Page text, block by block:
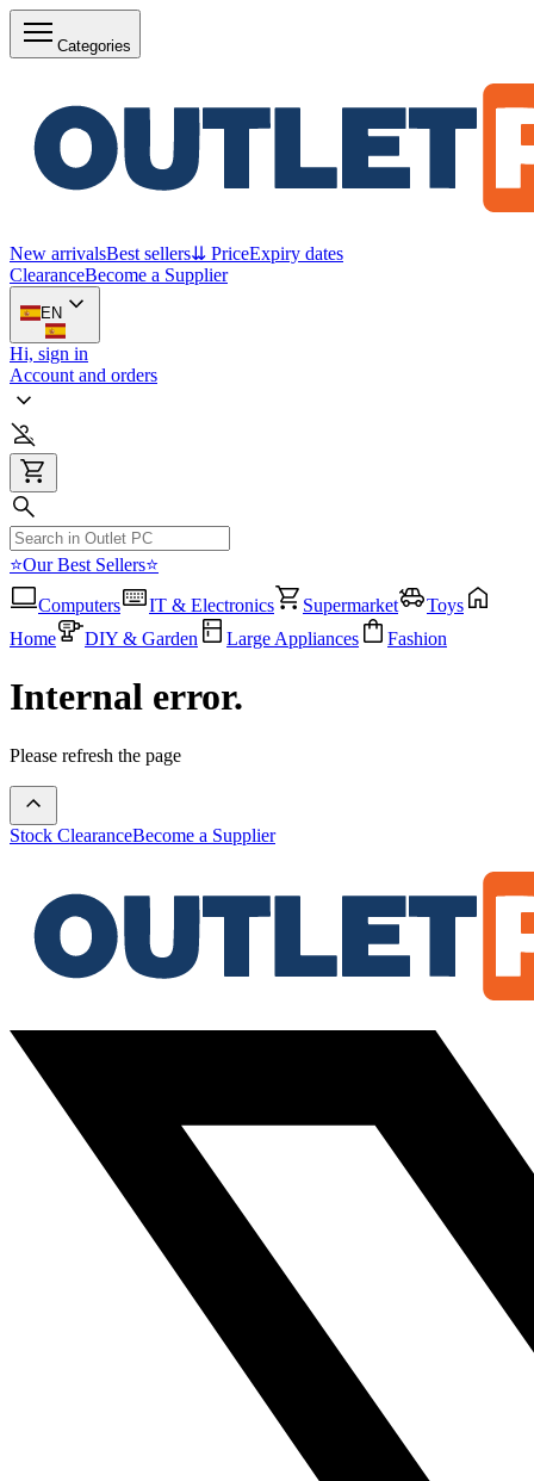
Categories
New arrivalsBest sellers⇊ PriceExpiry dates
ClearanceBecome a Supplier
EN
Hi, sign in
Account and orders
⭐Our Best Sellers⭐
Computers
IT & Electronics Supermarket
Toys
Home
DIY & Garden Large Appliances Fashion
Internal error.
Please refresh the page
Stock ClearanceBecome a Supplier